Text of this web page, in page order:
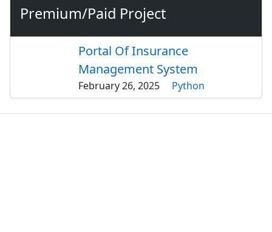
Premium/Paid Project
Portal Of Insurance
Management System
February 26, 2025 Python